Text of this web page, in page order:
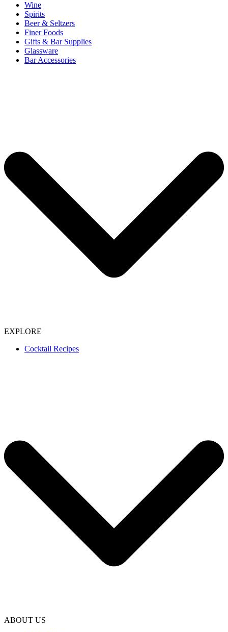
Wine
Spirits
Beer & Seltzers
Finer Foods
Gifts & Bar Supplies
Glassware
Bar Accessories
EXPLORE
Cocktail Recipes
ABOUT US